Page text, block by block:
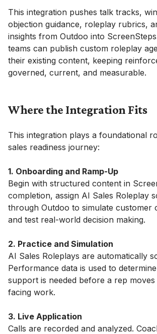
This integration pushes talk tracks,
objection guidance, roleplay rubrics,
insights from Outdoo into
teams can publish custom roleplay
their existing content, keeping
governed, current, and measurable.
Where the Integration Fits
This integration plays a foundational
sales readiness journey:
1. Onboarding and Ramp-Up
Begin with structured content in
completion, assign AI Sales Roleplay
through Outdoo to simulate customer
and test real-world decision making.
2. Practice and Simulation
AI Sales Roleplays are automatically
Performance data is used to
support is needed before a rep
facing work.
3. Live Application
Calls are recorded and analyzed.